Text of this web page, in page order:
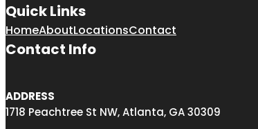
Quick Links
HomeAboutLocationsContact
Contact Info
ADDRESS
1718 Peachtree St NW, Atlanta, GA 30309